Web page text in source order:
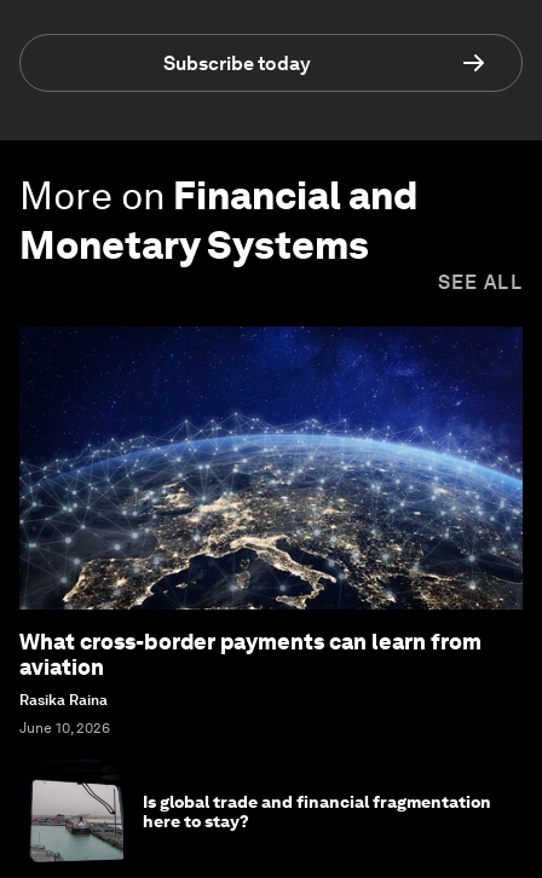
Subscribe today
More on Financial and
Monetary Systems
SEE ALL
What cross-border payments can learn from
aviation
Rasika Raina
June 10, 2026
Is global trade and financial fragmentation
here to stay?